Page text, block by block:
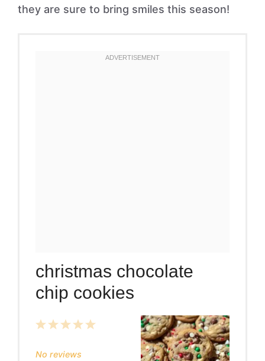
they are sure to bring smiles this season!
christmas chocolate
chip cookies
5
4
3
2
1
No reviews